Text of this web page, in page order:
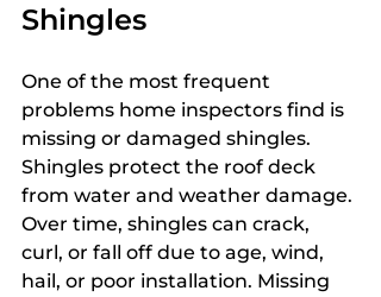
Shingles
One of the most frequent
problems home inspectors find is
missing or damaged shingles.
Shingles protect the roof deck
from water and weather damage.
Over time, shingles can crack,
curl, or fall off due to age, wind,
hail, or poor installation. Missing